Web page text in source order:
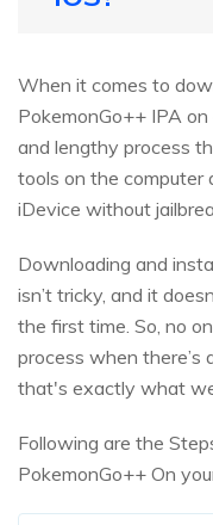
When it comes to
PokemonGo++ IPA
and lengthy process
tools on the computer
iDevice without
Downloading and
isn’t tricky, and it
the first time. So, no
process when there’s
that's exactly what
Following are the
PokemonGo++ On